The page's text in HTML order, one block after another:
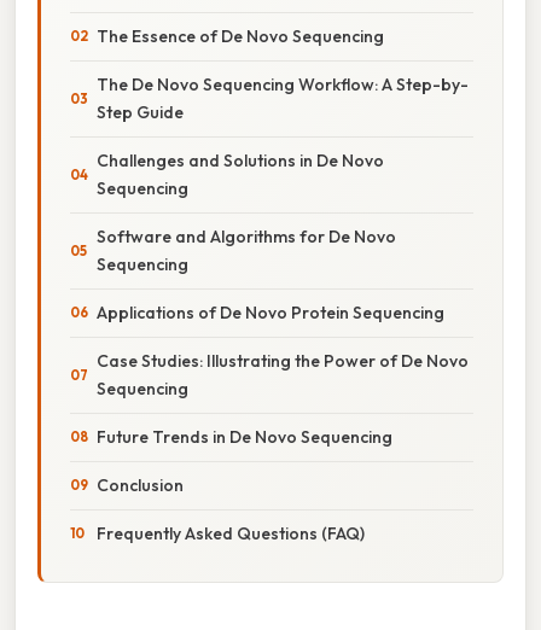
The Essence of De Novo Sequencing
The De Novo Sequencing Workflow: A Step-by-
Step Guide
Challenges and Solutions in De Novo
Sequencing
Software and Algorithms for De Novo
Sequencing
Applications of De Novo Protein Sequencing
Case Studies: Illustrating the Power of De Novo
Sequencing
Future Trends in De Novo Sequencing
Conclusion
Frequently Asked Questions (FAQ)